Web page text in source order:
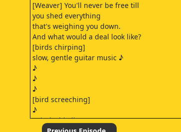
[Weaver] You'll never be free till
you shed everything
that's weighing you down.
And what would a deal look like?
[birds chirping]
slow, gentle guitar music ♪
♪
♪
♪
[bird screeching]
♪
[wind whistling]